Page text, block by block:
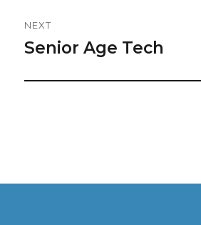
NEXT
Next
Senior Age Tech